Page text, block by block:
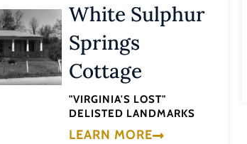
White Sulphur
Springs
Cottage
"VIRGINIA'S LOST"
DELISTED LANDMARKS
LEARN MORE